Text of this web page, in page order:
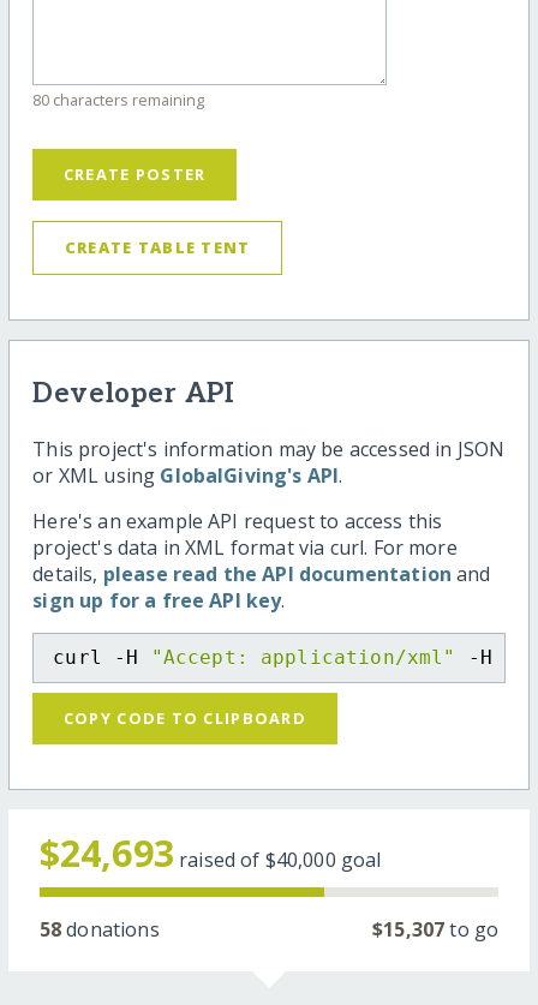
80 characters remaining
CREATE POSTER
CREATE TABLE TENT
Developer API
This project's information may be accessed in JSON
or XML using GlobalGiving's API.
Here's an example API request to access this
project's data in XML format via curl. For more
details, please read the API documentation and
sign up for a free API key.
curl -H "Accept: application/xml" -H
COPY CODE TO CLIPBOARD
$24,693 raised of $40,000 goal
58donations $15,307to go